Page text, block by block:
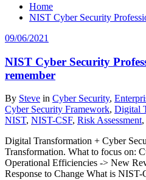
Home
NIST Cyber Security
09/06/2021
NIST Cyber Security
remember
By Steve in Cyber Security,
Cyber Security Framework, Digital
NIST, NIST-CSF, Risk Assessment,
Digital Transformation + Cyber
Transformation. What to focus on:
Operational Efficiencies -> New
Response to Change What is